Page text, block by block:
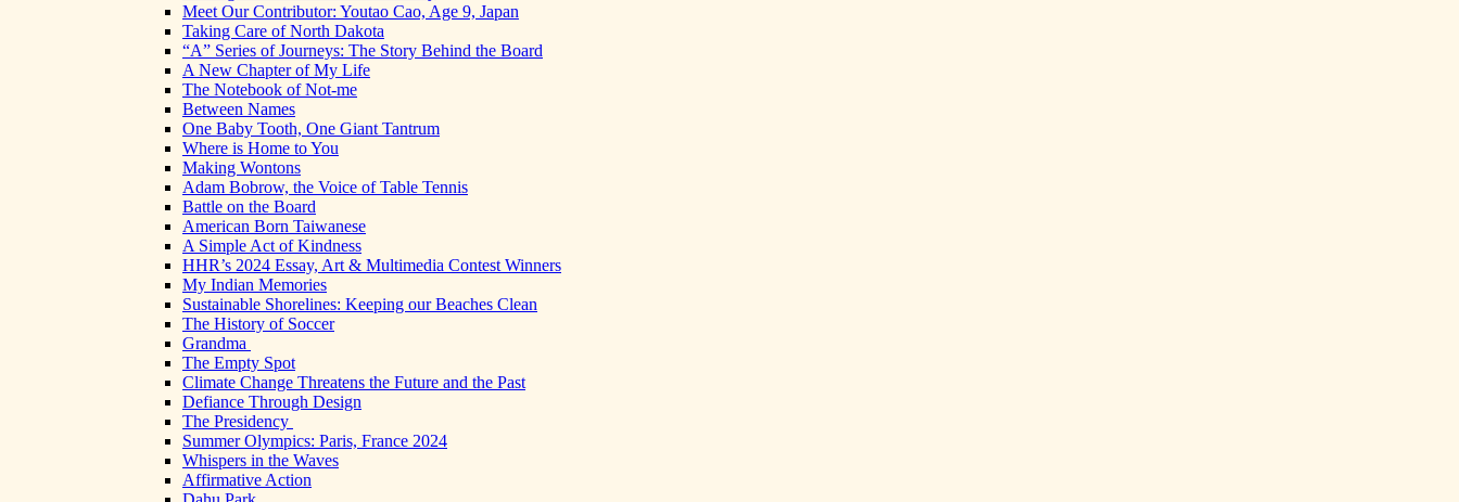
Meet Our Contributor: Youtao Cao, Age 9, Japan
Taking Care of North Dakota
“A” Series of Journeys: The Story Behind the Board
A New Chapter of My Life
The Notebook of Not-me
Between Names
One Baby Tooth, One Giant Tantrum
Where is Home to You
Making Wontons
Adam Bobrow, the Voice of Table Tennis
Battle on the Board
American Born Taiwanese
A Simple Act of Kindness
HHR’s 2024 Essay, Art & Multimedia Contest Winners
My Indian Memories
Sustainable Shorelines: Keeping our Beaches Clean
The History of Soccer
Grandma
The Empty Spot
Climate Change Threatens the Future and the Past
Defiance Through Design
The Presidency
Summer Olympics: Paris, France 2024
Whispers in the Waves
Affirmative Action